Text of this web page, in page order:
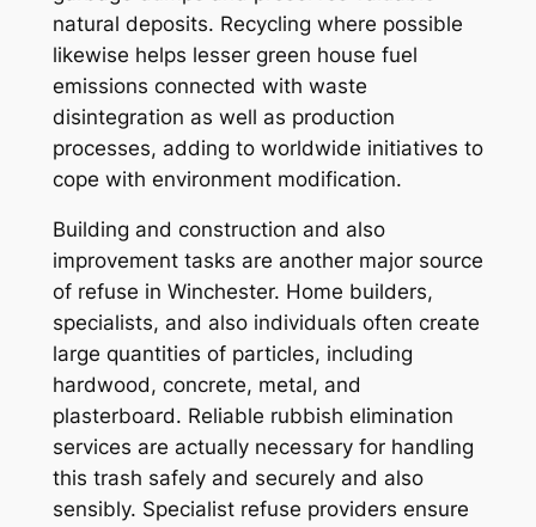
natural deposits. Recycling where possible
likewise helps lesser green house fuel
emissions connected with waste
disintegration as well as production
processes, adding to worldwide initiatives to
cope with environment modification.
Building and construction and also
improvement tasks are another major source
of refuse in Winchester. Home builders,
specialists, and also individuals often create
large quantities of particles, including
hardwood, concrete, metal, and
plasterboard. Reliable rubbish elimination
services are actually necessary for handling
this trash safely and securely and also
sensibly. Specialist refuse providers ensure